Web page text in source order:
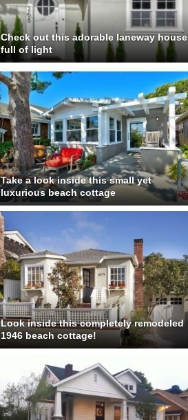
Check out this adorable laneway house
full of light
Take a look inside this small yet
luxurious beach cottage
Look inside this completely remodeled
1946 beach cottage!